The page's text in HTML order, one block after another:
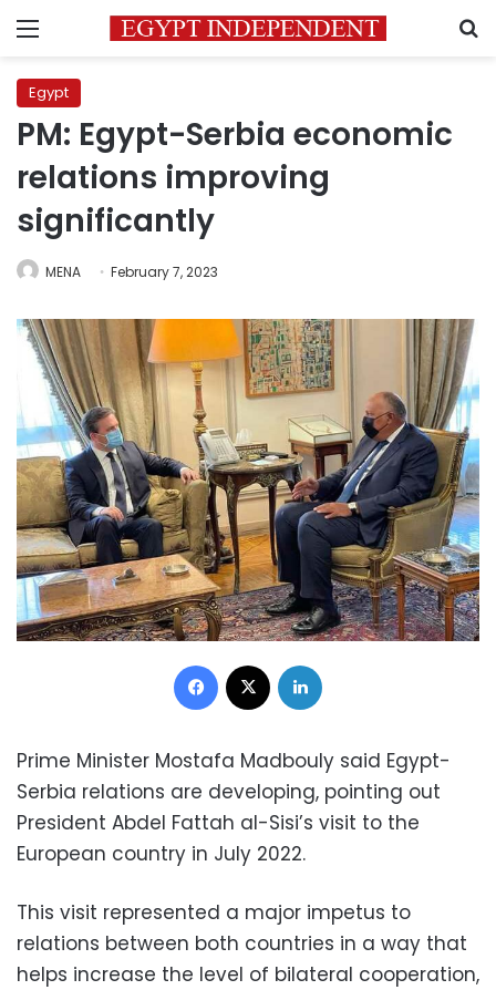
Menu
Egypt
PM: Egypt-Serbia economic
relations improving
significantly
MENA February 7, 2023
Facebook
Prime Minister Mostafa Madbouly said Egypt-
Serbia relations are developing, pointing out
President Abdel Fattah al-Sisi’s visit to the
European country in July 2022.
This visit represented a major impetus to
relations between both countries in a way that
helps increase the level of bilateral cooperation,